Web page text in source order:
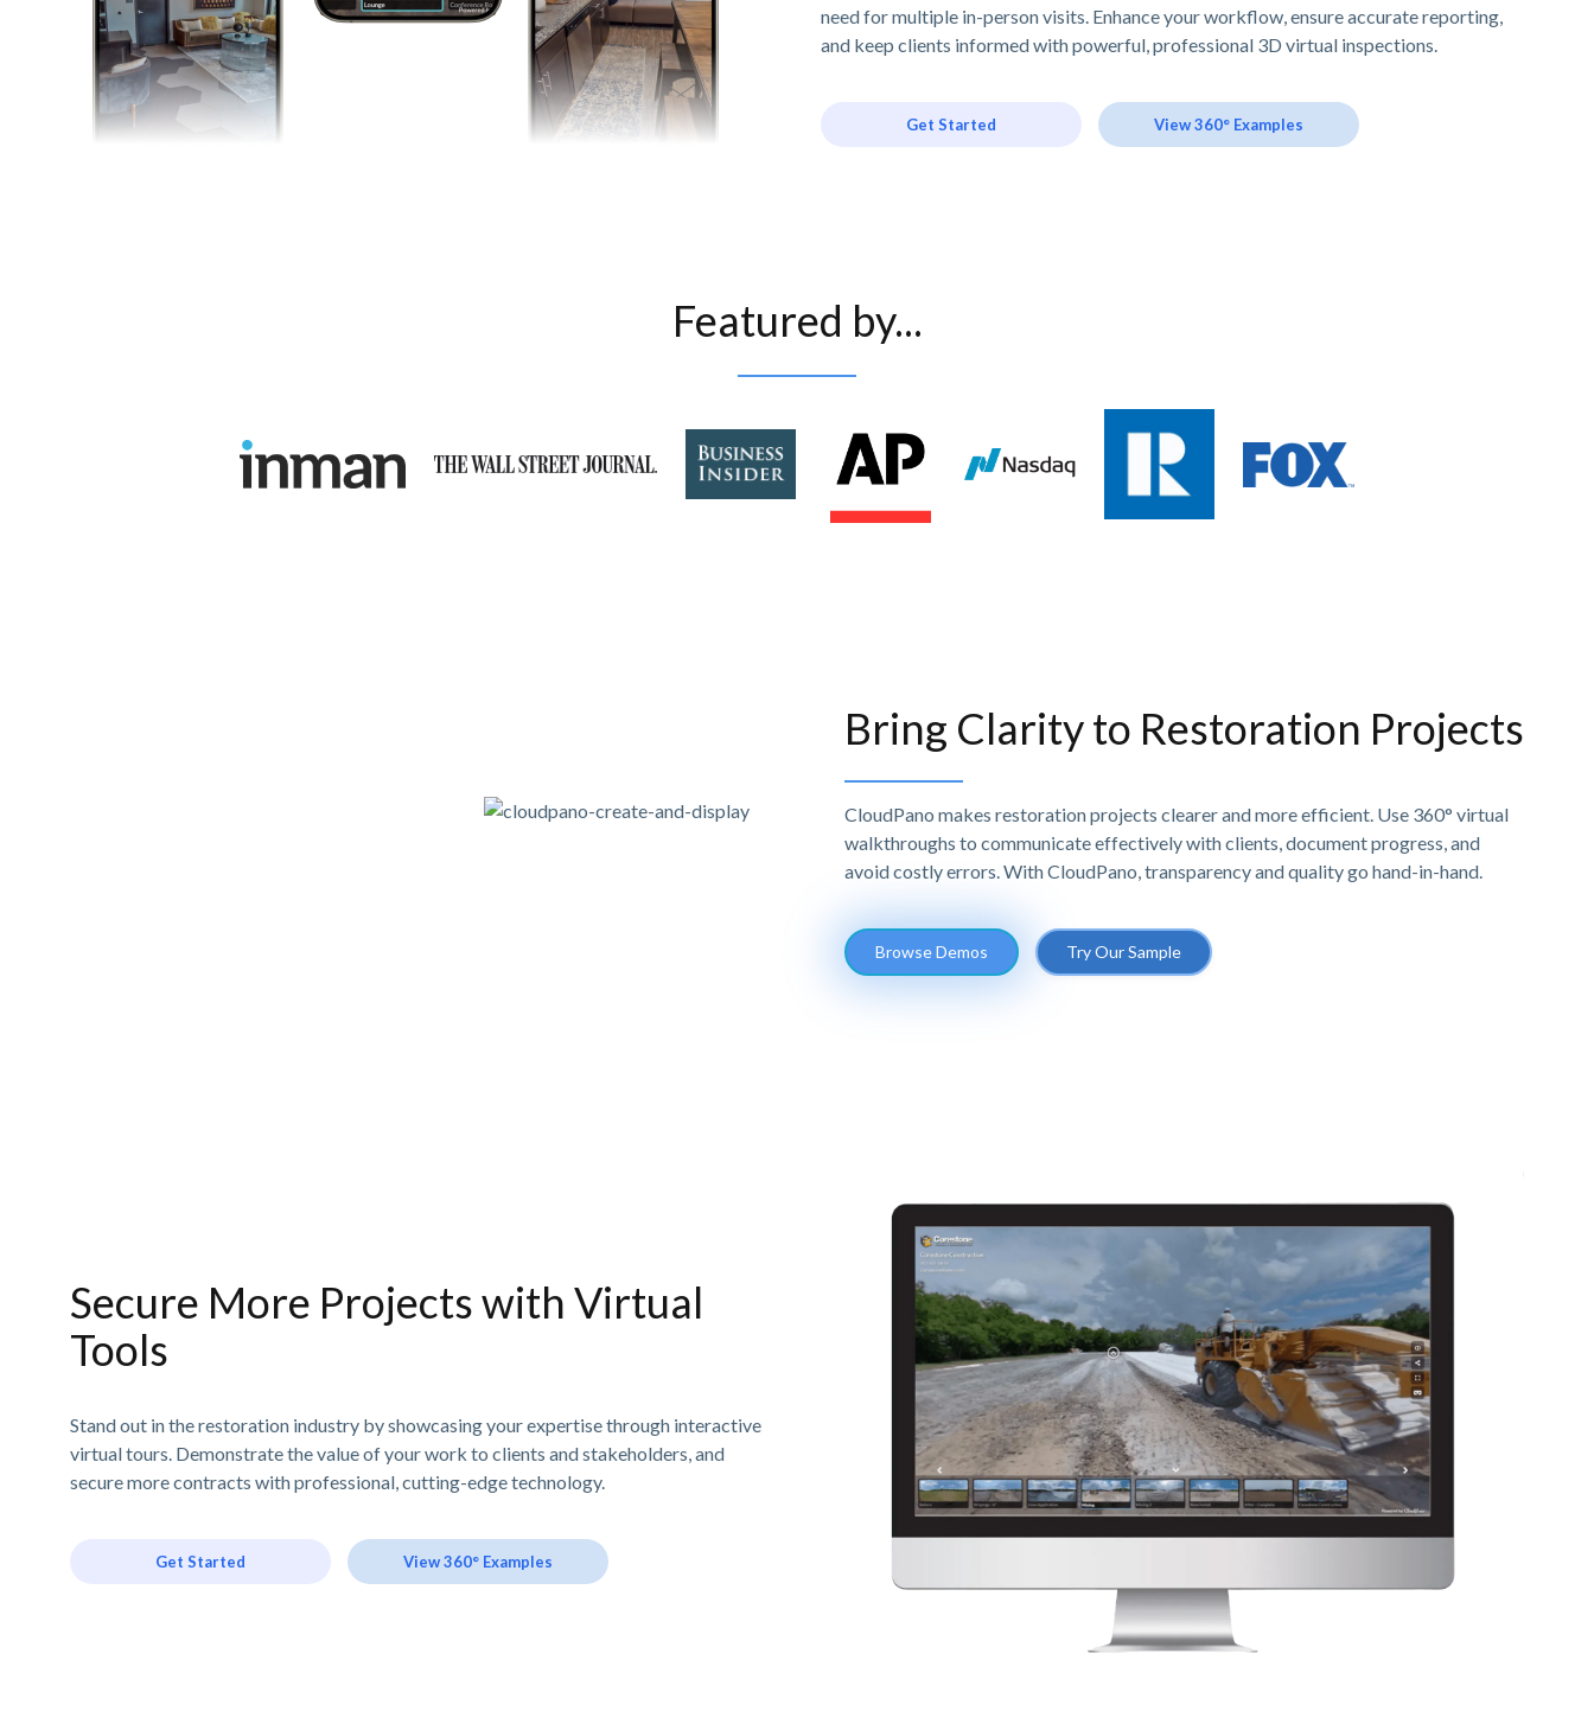
need for multiple in-person visits. Enhance your workflow, ensure accurate reporting,
and keep clients informed with powerful, professional 3D virtual inspections.
Get Started View 360° Examples
Featured by...
Bring Clarity to Restoration Projects
CloudPano makes restoration projects clearer and more efficient. Use 360° virtual
walkthroughs to communicate effectively with clients, document progress, and
avoid costly errors. With CloudPano, transparency and quality go hand-in-hand.
Browse Demos Try Our Sample
Secure More Projects with Virtual
Tools
Stand out in the restoration industry by showcasing your expertise through interactive
virtual tours. Demonstrate the value of your work to clients and stakeholders, and
secure more contracts with professional, cutting-edge technology.
Get Started View 360° Examples